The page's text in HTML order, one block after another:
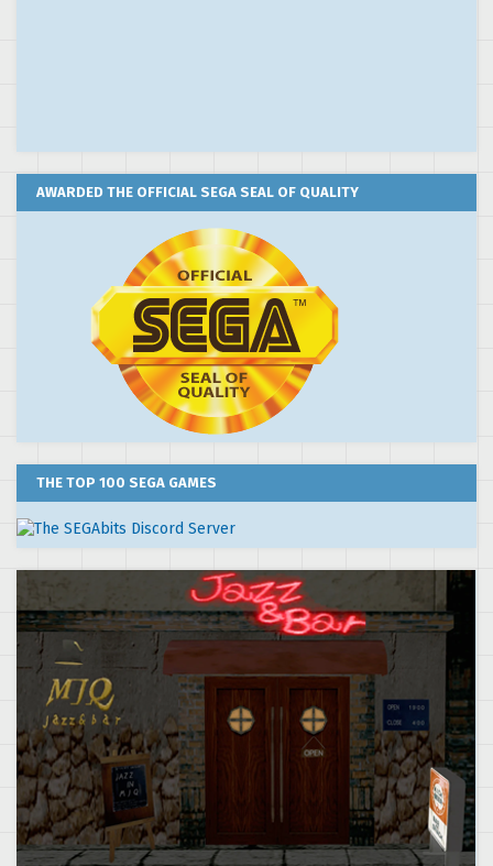
AWARDED THE OFFICIAL SEGA SEAL OF QUALITY
THE TOP 100 SEGA GAMES